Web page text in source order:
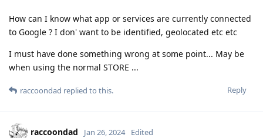
How can I know what app or services are currently connected
to Google ? I don' want to be identified, geolocated etc etc
I must have done something wrong at some point... May be
when using the normal STORE ...
Reply
raccoondad replied to this.
raccoondad Jan 26, 2024 Edited